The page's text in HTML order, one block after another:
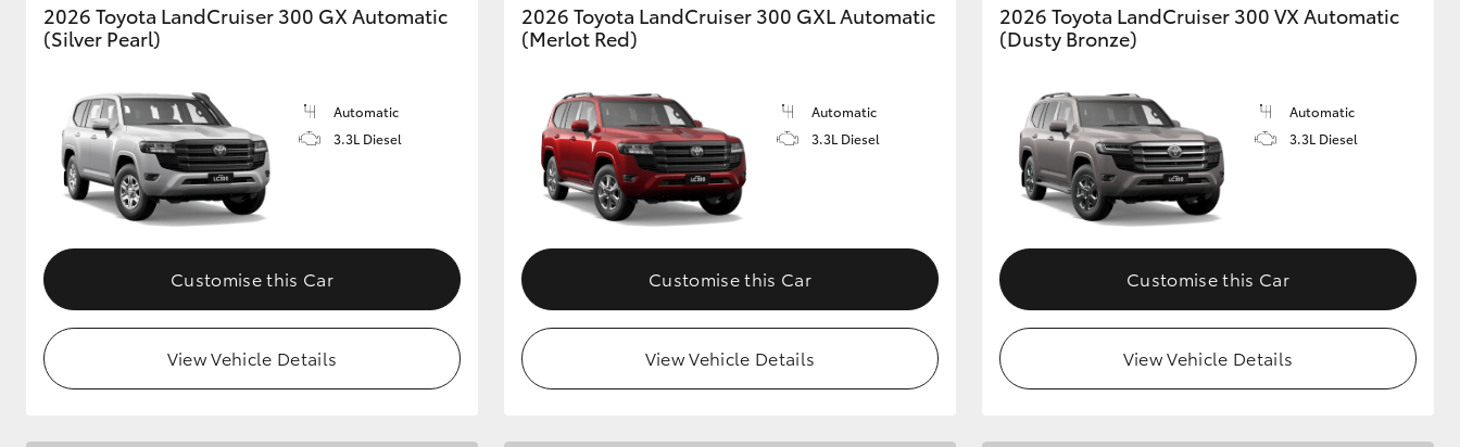
2026 Toyota LandCruiser 300 GX Automatic
(Silver Pearl)
Automatic
3.3L Diesel
Customise this Car
View Vehicle Details
2026 Toyota LandCruiser 300 GXL Automatic
(Merlot Red)
Automatic
3.3L Diesel
Customise this Car
View Vehicle Details
2026 Toyota LandCruiser 300 VX Automatic
(Dusty Bronze)
Automatic
3.3L Diesel
Customise this Car
View Vehicle Details